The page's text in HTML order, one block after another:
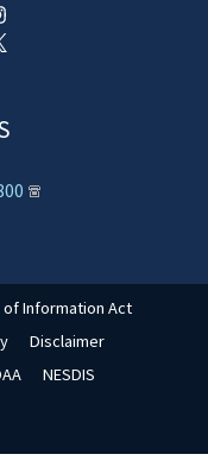
Information Act
Disclaimer
NESDIS